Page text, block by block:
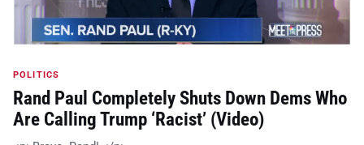
POLITICS
Rand Paul Completely Shuts Down Dems Who
Are Calling Trump ‘Racist’ (Video)